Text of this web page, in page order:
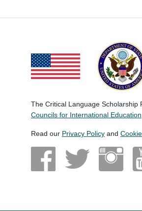
The Critical Language Scholarship
Councils for International Education
Read our Privacy Policy and